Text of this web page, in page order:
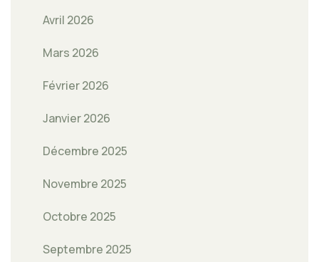
Avril 2026
Mars 2026
Février 2026
Janvier 2026
Décembre 2025
Novembre 2025
Octobre 2025
Septembre 2025